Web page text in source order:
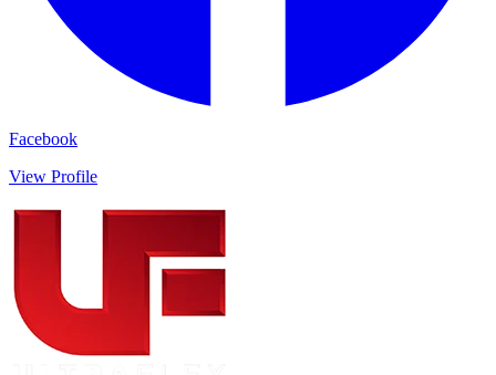
Facebook
View Profile